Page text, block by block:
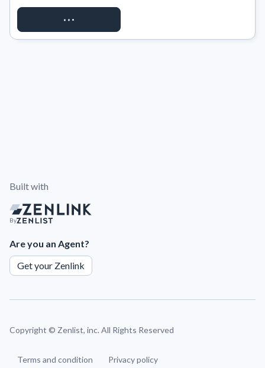
REQUEST ACCESS
Built with
By
Are you an Agent?
Get your Zenlink
Copyright © Zenlist, inc. All Rights Reserved
Terms and condition Privacy policy